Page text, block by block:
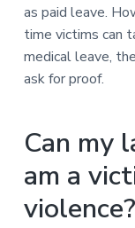
as paid leave.
time victims can
medical leave,
ask for proof.
Can my
am a
violence?